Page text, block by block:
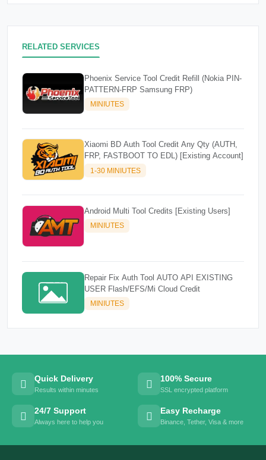
RELATED SERVICES
Phoenix Service Tool Credit Refill (Nokia PIN-
PATTERN-FRP Samsung FRP)
MINIUTES
Xiaomi BD Auth Tool Credit Any Qty (AUTH,
FRP, FASTBOOT TO EDL) [Existing Account]
1-30 MINIUTES
Android Multi Tool Credits [Existing Users]
MINIUTES
Repair Fix Auth Tool AUTO API EXISTING
USER Flash/EFS/Mi Cloud Credit
MINIUTES
Quick Delivery
Results within minutes
100% Secure
SSL encrypted platform
24/7 Support
Always here to help you
Easy Recharge
Binance, Tether, Visa & more